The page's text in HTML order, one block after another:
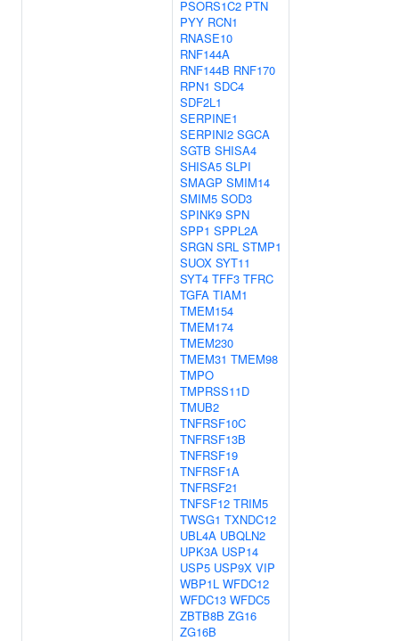
PSORS1C2 PTN
PYY RCN1
RNASE10
RNF144A
RNF144B RNF170
RPN1 SDC4
SDF2L1
SERPINE1
SERPINI2 SGCA
SGTB SHISA4
SHISA5 SLPI
SMAGP SMIM14
SMIM5 SOD3
SPINK9 SPN
SPP1 SPPL2A
SRGN SRL STMP1
SUOX SYT11
SYT4 TFF3 TFRC
TGFA TIAM1
TMEM154
TMEM174
TMEM230
TMEM31 TMEM98
TMPO
TMPRSS11D
TMUB2
TNFRSF10C
TNFRSF13B
TNFRSF19
TNFRSF1A
TNFRSF21
TNFSF12 TRIM5
TWSG1 TXNDC12
UBL4A UBQLN2
UPK3A USP14
USP5 USP9X VIP
WBP1L WFDC12
WFDC13 WFDC5
ZBTB8B ZG16
ZG16B